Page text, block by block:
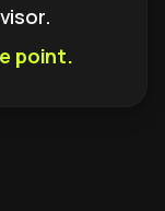
point.